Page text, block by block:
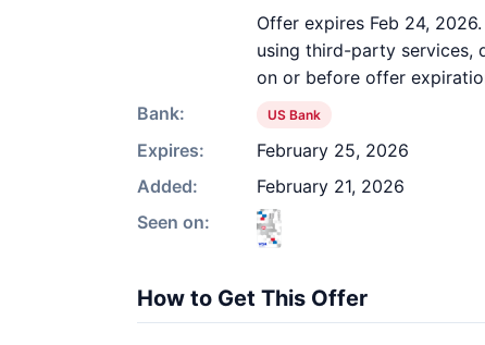
Offer expires Feb 24, 2026.
using third-party services,
on or before offer
Bank:
US Bank
Expires:
February 25, 2026
Added:
February 21, 2026
Seen on:
How to Get This Offer